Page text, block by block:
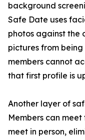
background
Safe Date uses
photos against the
pictures from
members cannot
that first profile is
Another layer of
Members can
meet in person,